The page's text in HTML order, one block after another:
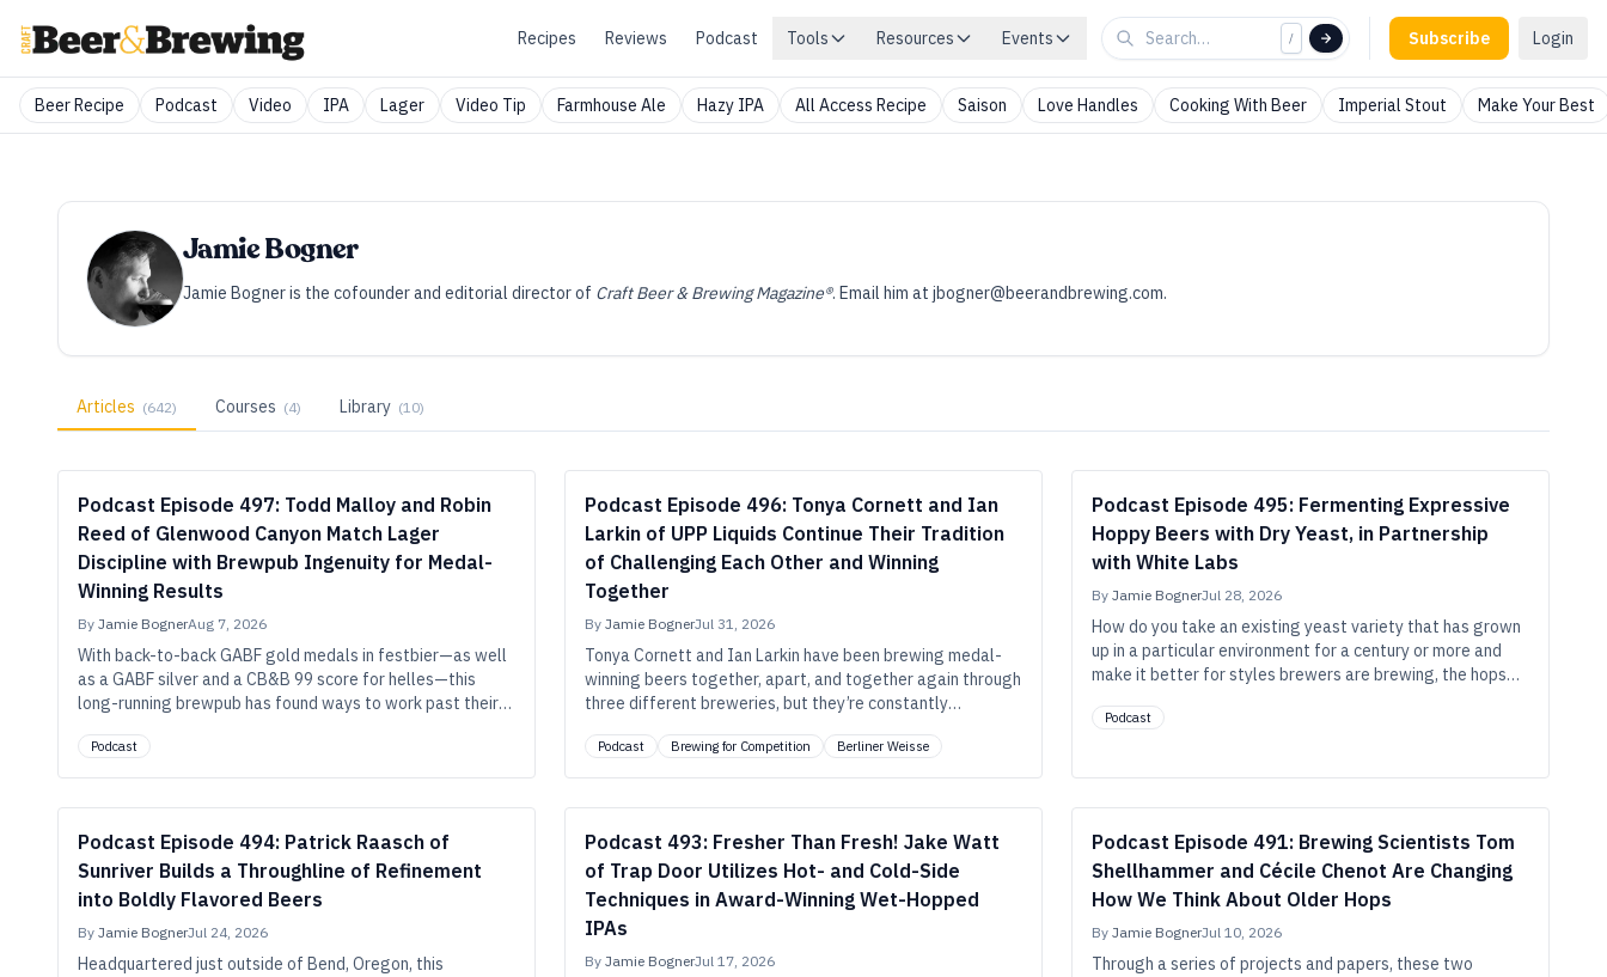
Recipes Reviews Podcast Tools Resources Events / Subscribe Login
Beer Recipe Podcast Video IPA Lager Video Tip Farmhouse Ale Hazy IPA All Access Recipe Saison Love Handles Cooking With Beer Imperial Stout Make Your Best
Jamie Bogner
Jamie Bogner is the cofounder and editorial director of Craft Beer & Brewing Magazine®. Email him at jbogner@beerandbrewing.com.
Articles (642) Courses (4) Library (10)
Podcast Episode 497: Todd Malloy and Robin
Reed of Glenwood Canyon Match Lager
Discipline with Brewpub Ingenuity for Medal-
Winning Results
By Jamie BognerAug 7, 2026
With back-to-back GABF gold medals in festbier—as well
as a GABF silver and a CB&B 99 score for helles—this
long-running brewpub has found ways to work past their
small-scale lagers.
Podcast
Podcast Episode 496: Tonya Cornett and Ian
Larkin of UPP Liquids Continue Their Tradition
of Challenging Each Other and Winning
Together
By Jamie BognerJul 31, 2026
Tonya Cornett and Ian Larkin have been brewing medal-
winning beers together, apart, and together again through
three different breweries, but they’re constantly
consistently tweaking their medal-winning beers.
Podcast Brewing for Competition Berliner Weisse
Podcast Episode 495: Fermenting Expressive
Hoppy Beers with Dry Yeast, in Partnership
with White Labs
By Jamie BognerJul 28, 2026
How do you take an existing yeast variety that has grown
up in a particular environment for a century or more and
make it better for styles brewers are brewing, the hops
today? In this episode, Chris White of White Labs, Richard
Podcast
Podcast Episode 494: Patrick Raasch of
Sunriver Builds a Throughline of Refinement
into Boldly Flavored Beers
By Jamie BognerJul 24, 2026
Headquartered just outside of Bend, Oregon, this
Podcast 493: Fresher Than Fresh! Jake Watt
of Trap Door Utilizes Hot- and Cold-Side
Techniques in Award-Winning Wet-Hopped
IPAs
By Jamie BognerJul 17, 2026
Podcast Episode 491: Brewing Scientists Tom
Shellhammer and Cécile Chenot Are Changing
How We Think About Older Hops
By Jamie BognerJul 10, 2026
Through a series of projects and papers, these two